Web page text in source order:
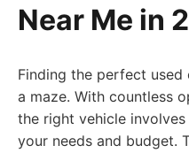
Near Me in
Finding the perfect
a maze. With countless
the right vehicle
your needs and budget.